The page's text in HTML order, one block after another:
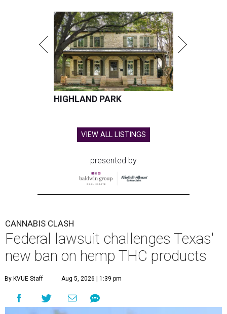
HIGHLAND PARK
VIEW ALL LISTINGS
presented by
CANNABIS CLASH
Federal lawsuit challenges Texas'
new ban on hemp THC products
By KVUE Staff Aug 5, 2026 | 1:39 pm